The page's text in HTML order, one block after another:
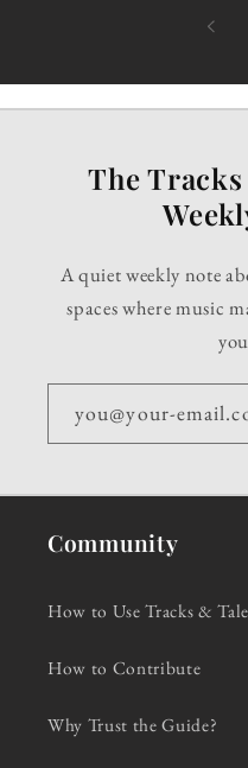
The
A quiet weekly note
spaces where music
you@your-
Community
How to Use Tracks &
How to Contribute
Why Trust the Guide?